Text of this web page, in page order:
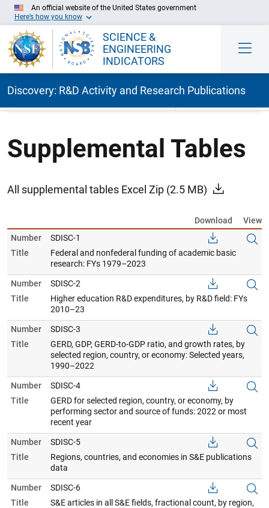
An official website of the United States government
Here’s how you know
SCIENCE &
ENGINEERING
INDICATORS
Discovery: R&D Activity and Research Publications
Supplemental Tables
All supplemental tables Excel Zip (2.5 MB)
Download
View
Number
SDISC-1
Title
Federal and nonfederal funding of academic basic
research: FYs 1979–2023
Number
SDISC-2
Title
Higher education R&D expenditures, by R&D field: FYs
2010–23
Number
SDISC-3
Title
GERD, GDP, GERD-to-GDP ratio, and growth rates, by
selected region, country, or economy: Selected years,
1990–2022
Number
SDISC-4
Title
GERD for selected region, country, or economy, by
performing sector and source of funds: 2022 or most
recent year
Number
SDISC-5
Title
Regions, countries, and economies in S&E publications
data
Number
SDISC-6
Title
S&E articles in all S&E fields, fractional count, by region,